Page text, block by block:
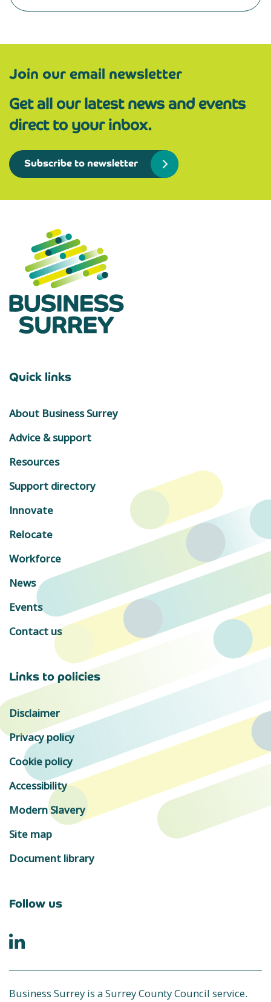
Join our email newsletter
Get all our latest news and events
direct to your inbox.
Subscribe to newsletter
Quick links
About Business Surrey
Advice & support
Resources
Support directory
Innovate
Relocate
Workforce
News
Events
Contact us
Links to policies
Disclaimer
Privacy policy
Cookie policy
Accessibility
Modern Slavery
Site map
Document library
Follow us
Business Surrey is a Surrey County Council service.